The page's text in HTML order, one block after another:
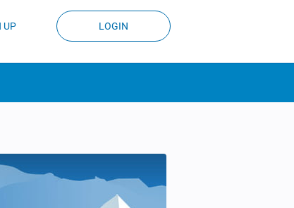
UP LOGIN